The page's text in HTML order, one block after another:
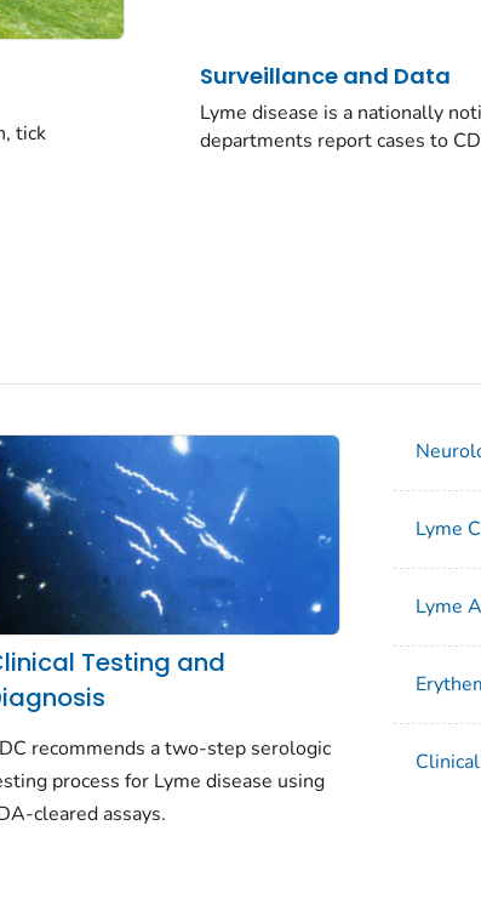
tick
Surveillance and Data
Lyme disease is a nationally
departments report cases to
Testing and
recommends a two-step serologic
process for Lyme disease using
cleared assays.
Lyme
Lyme